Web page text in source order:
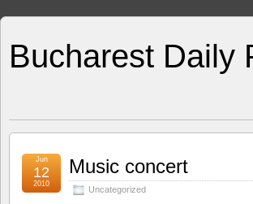
Bucharest Daily
Music concert
Uncategorized
Jun
12
2010